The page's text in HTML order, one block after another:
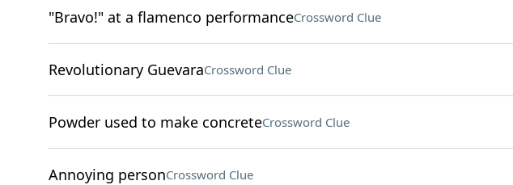
"Bravo!" at a flamenco performanceCrossword Clue
Revolutionary GuevaraCrossword Clue
Powder used to make concreteCrossword Clue
Annoying personCrossword Clue